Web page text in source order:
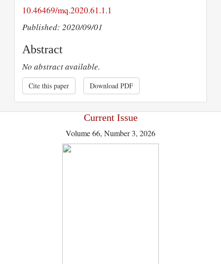
10.46469/mq.2020.61.1.1
Published: 2020/09/01
Abstract
No abstract available.
Cite this paper Download PDF
Current Issue
Volume 66, Number 3, 2026